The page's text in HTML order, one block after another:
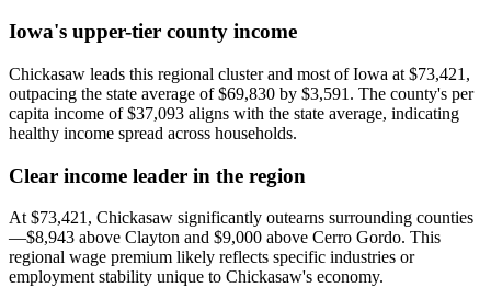
Iowa's upper-tier county income
Chickasaw leads this regional cluster and most of Iowa at $73,421,
outpacing the state average of $69,830 by $3,591. The county's per
capita income of $37,093 aligns with the state average, indicating
healthy income spread across households.
Clear income leader in the region
At $73,421, Chickasaw significantly outearns surrounding counties
—$8,943 above Clayton and $9,000 above Cerro Gordo. This
regional wage premium likely reflects specific industries or
employment stability unique to Chickasaw's economy.